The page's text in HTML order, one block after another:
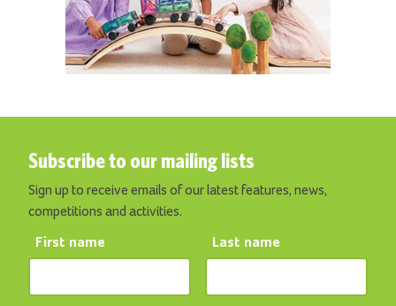
Subscribe to our mailing lists
Sign up to receive emails of our latest features, news,
competitions and activities.
First name Last name